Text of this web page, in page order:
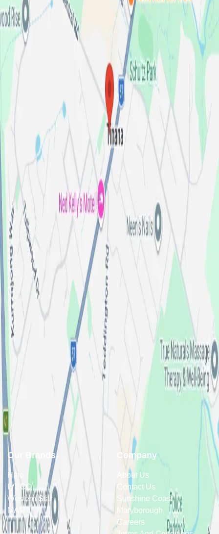
Sales
Service
Parts
123 Gympie Rd, Maryborough, QLD, 4650
8:00am-5:00pm
: 8:00am-5:00pm
Wednesday 8:00am-5:00pm
Thursday 8:00am-5:00pm
Friday : 8:00am-5:00pm
By Appointment
Sunday Closed
See our stock Contact Us
Our Brands
Hino
IVECO
Western Star
MAN
Company
About Us
Contact Us
Sunshine Coast
Maryborough
Careers